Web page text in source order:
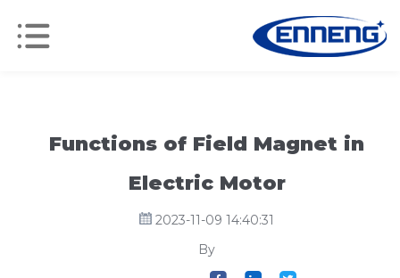
Functions of Field Magnet in
Electric Motor
2023-11-09 14:40:31
By